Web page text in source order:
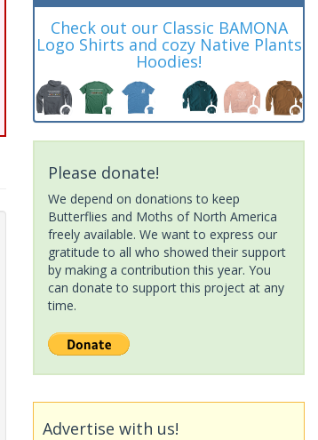
Check out our Classic BAMONA
Logo Shirts and cozy Native Plants
Hoodies!
Please donate!
We depend on donations to keep
Butterflies and Moths of North America
freely available. We want to express our
gratitude to all who showed their support
by making a contribution this year. You
can donate to support this project at any
time.
Advertise with us!